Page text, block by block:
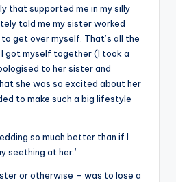
that supported me in my silly
told me my sister worked
get over myself. That’s all the
got myself together (I took a
to her sister and
she was so excited about her
to make such a big lifestyle
so much better than if I
seething at her.’
or otherwise – was to lose a